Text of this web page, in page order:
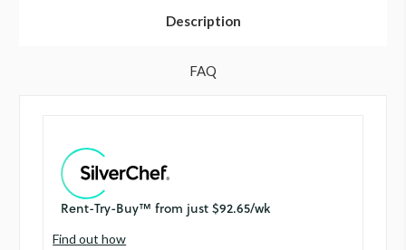
Description
FAQ
Find out how